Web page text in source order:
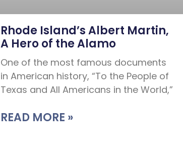
Rhode Island’s Albert Martin,
A Hero of the Alamo
One of the most famous documents
in American history, “To the People of
Texas and All Americans in the World,”
READ MORE »